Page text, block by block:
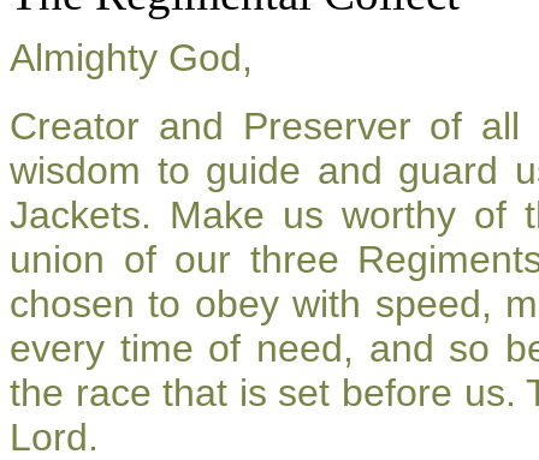
Almighty God,
Creator and Preserver of
wisdom to guide and guard
Jackets. Make us worthy of
union of our three
chosen to obey with speed,
every time of need, and so
the race that is set before us.
Lord.